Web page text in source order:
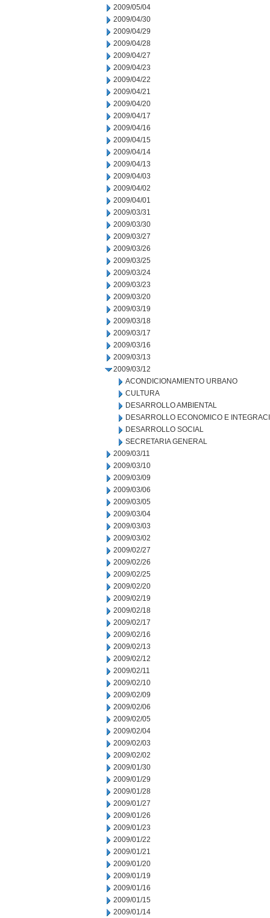
2009/05/04
2009/04/30
2009/04/29
2009/04/28
2009/04/27
2009/04/23
2009/04/22
2009/04/21
2009/04/20
2009/04/17
2009/04/16
2009/04/15
2009/04/14
2009/04/13
2009/04/03
2009/04/02
2009/04/01
2009/03/31
2009/03/30
2009/03/27
2009/03/26
2009/03/25
2009/03/24
2009/03/23
2009/03/20
2009/03/19
2009/03/18
2009/03/17
2009/03/16
2009/03/13
2009/03/12
ACONDICIONAMIENTO URBANO
CULTURA
DESARROLLO AMBIENTAL
DESARROLLO ECONOMICO E
DESARROLLO SOCIAL
SECRETARIA GENERAL
2009/03/11
2009/03/10
2009/03/09
2009/03/06
2009/03/05
2009/03/04
2009/03/03
2009/03/02
2009/02/27
2009/02/26
2009/02/25
2009/02/20
2009/02/19
2009/02/18
2009/02/17
2009/02/16
2009/02/13
2009/02/12
2009/02/11
2009/02/10
2009/02/09
2009/02/06
2009/02/05
2009/02/04
2009/02/03
2009/02/02
2009/01/30
2009/01/29
2009/01/28
2009/01/27
2009/01/26
2009/01/23
2009/01/22
2009/01/21
2009/01/20
2009/01/19
2009/01/16
2009/01/15
2009/01/14